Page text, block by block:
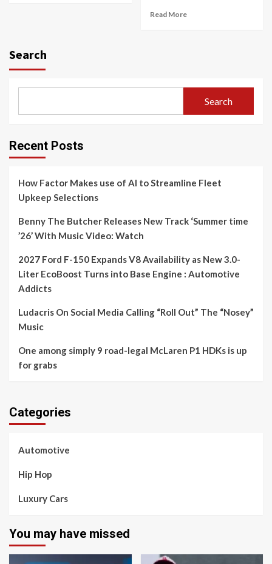
Read More
Search
Search
Recent Posts
How Factor Makes use of AI to Streamline Fleet
Upkeep Selections
Benny The Butcher Releases New Track ‘Summer time
’26’ With Music Video: Watch
2027 Ford F-150 Expands V8 Availability as New 3.0-
Liter EcoBoost Turns into Base Engine : Automotive
Addicts
Ludacris On Social Media Calling “Roll Out” The “Nosey”
Music
One among simply 9 road-legal McLaren P1 HDKs is up
for grabs
Categories
Automotive
Hip Hop
Luxury Cars
You may have missed